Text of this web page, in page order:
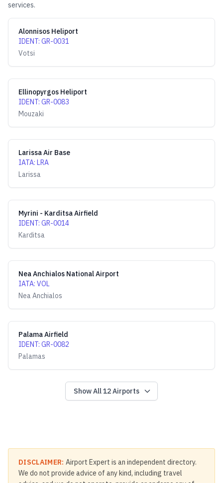
services.
Alonnisos Heliport
IDENT: GR-0031
Votsi
Ellinopyrgos Heliport
IDENT: GR-0083
Mouzaki
Larissa Air Base
IATA: LRA
Larissa
Myrini - Karditsa Airfield
IDENT: GR-0014
Karditsa
Nea Anchialos National Airport
IATA: VOL
Nea Anchialos
Palama Airfield
IDENT: GR-0082
Palamas
Show All12Airports
DISCLAIMER: Airport Expert is an independent directory.
We do not provide advice of any kind, including travel